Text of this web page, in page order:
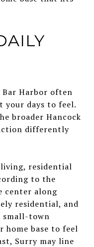
Bar Harbor often
your days to feel.
broader Hancock
differently
residential
to the
center along
residential, and
small-town
home base to feel
Surry may line